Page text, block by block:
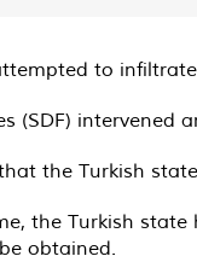
to
(SDF)
the Turkish
the Turkish
obtained.